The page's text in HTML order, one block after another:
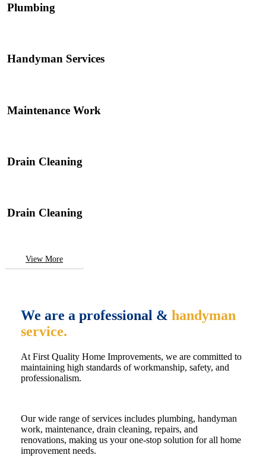
Plumbing
Handyman Services
Maintenance Work
Drain Cleaning
Drain Cleaning
View More
We are a professional & handyman
service.
At First Quality Home Improvements, we are committed to
maintaining high standards of workmanship, safety, and
professionalism.
Our wide range of services includes plumbing, handyman
work, maintenance, drain cleaning, repairs, and
renovations, making us your one-stop solution for all home
improvement needs.